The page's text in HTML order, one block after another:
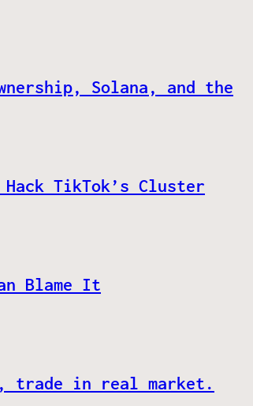
Solana, and the
TikTok’s Cluster
Blame It
trade in real market.